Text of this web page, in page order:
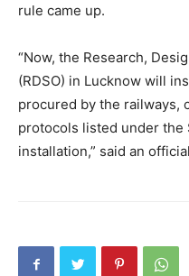
rule came up.
“Now, the Research,
(RDSO) in Lucknow will
procured by the railways,
protocols listed under the
installation,” said an